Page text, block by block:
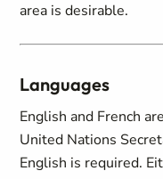
area is desirable.
Languages
English and French
United Nations
English is required.